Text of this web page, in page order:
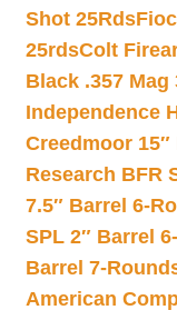
Shot 25Rds
25rdsColt
Black .357 Mag
Independence
Creedmoor
Research BFR
7.5″ Barrel 6-
SPL 2″ Barrel
Barrel 7-
American